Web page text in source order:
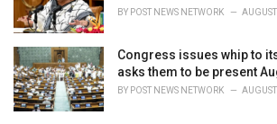
BY POST NEWS NETWORK
Congress issues whip to
asks them to be present
BY POST NEWS NETWORK